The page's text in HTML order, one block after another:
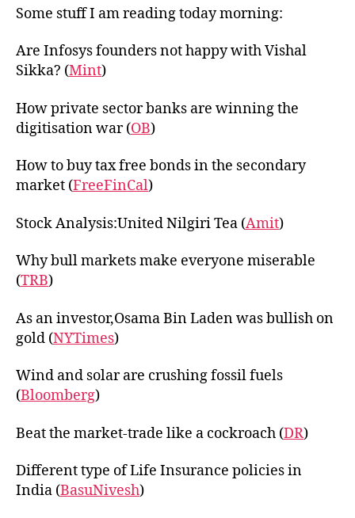
Some stuff I am reading today morning:
Are Infosys founders not happy with Vishal
Sikka? (Mint)
How private sector banks are winning the
digitisation war (OB)
How to buy tax free bonds in the secondary
market (FreeFinCal)
Stock Analysis:United Nilgiri Tea (Amit)
Why bull markets make everyone miserable
(TRB)
As an investor,Osama Bin Laden was bullish on
gold (NYTimes)
Wind and solar are crushing fossil fuels
(Bloomberg)
Beat the market-trade like a cockroach (DR)
Different type of Life Insurance policies in
India (BasuNivesh)